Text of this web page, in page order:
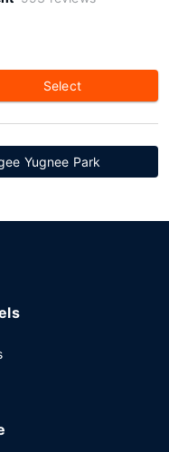
Select
Yugnee Park